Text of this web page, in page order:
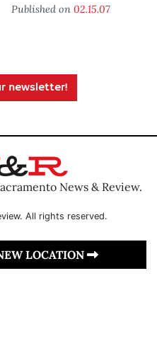
Published on 02.15.07
newsletter!
News & Review.
All rights reserved.
LOCATION